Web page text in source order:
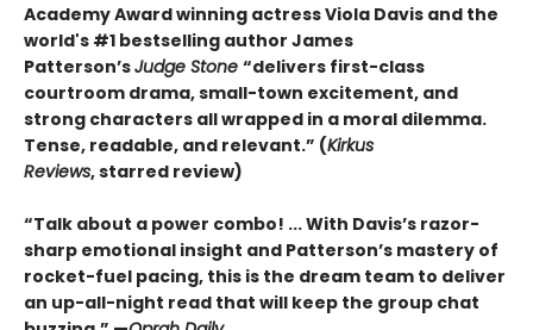
Academy Award winning actress Viola Davis and the
world's #1 bestselling author James
Patterson’sJudge Stone “delivers first-class
courtroom drama, small-town excitement, and
strong characters all wrapped in a moral dilemma.
Tense, readable, and relevant.” (Kirkus
Reviews,starred review)
“Talk about a power combo! ... With Davis’s razor-
sharp emotional insight and Patterson’s mastery of
rocket-fuel pacing, this is the dream team to deliver
an up-all-night read that will keep the group chat